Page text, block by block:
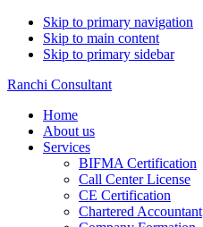
Skip to primary navigation
Skip to main content
Skip to primary sidebar
Ranchi Consultant
Home
About us
Services
BIFMA Certification
Call Center License
CE Certification
Chartered Accountant